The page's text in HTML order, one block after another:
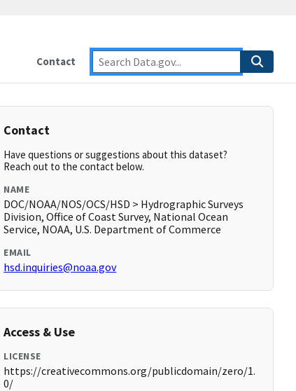
Contact
Contact
Have questions or suggestions about this dataset?
Reach out to the contact below.
NAME
DOC/NOAA/NOS/OCS/HSD > Hydrographic Surveys
Division, Office of Coast Survey, National Ocean
Service, NOAA, U.S. Department of Commerce
EMAIL
hsd.inquiries@noaa.gov
Access & Use
LICENSE
https://creativecommons.org/publicdomain/zero/1.
0/